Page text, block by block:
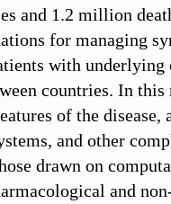
and 1.2 million
for managing
with
countries. In
of the
and other
drawn on
and